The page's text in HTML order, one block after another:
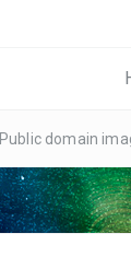
Public domain